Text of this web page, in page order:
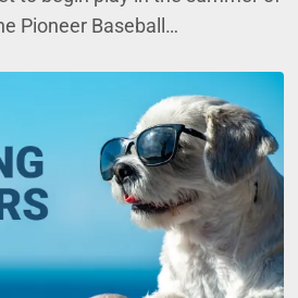
Pioneer Baseball…